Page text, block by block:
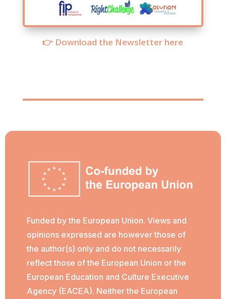
👉 Download the Newsletter here
Funded by the European Union. Views and
opinions expressed are however those of
the author(s) only and do not necessarily
reflect those of the European Union or the
European Education and Culture Executive
Agency (EACEA). Neither the European